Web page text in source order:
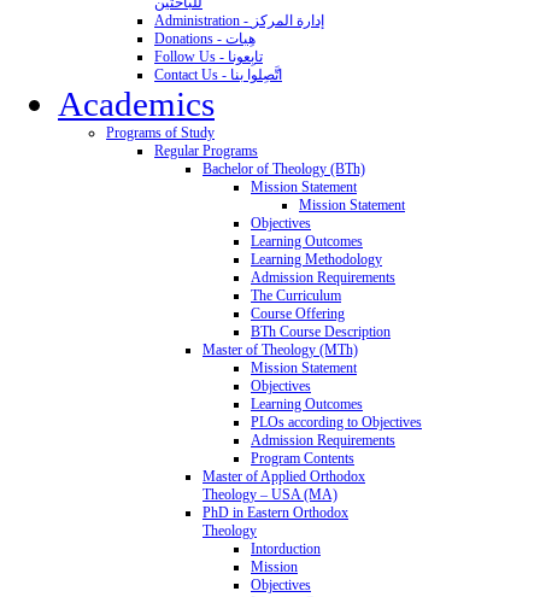
Administration - إدارة المركز
Donations - هِبات
Follow Us - تابِعونا
Contact Us - اتَّصِلوا بنا
Academics
Programs of Study
Regular Programs
Bachelor of Theology (BTh)
Mission Statement
Mission Statement
Objectives
Learning Outcomes
Learning Methodology
Admission Requirements
The Curriculum
Course Offering
BTh Course Description
Master of Theology (MTh)
Mission Statement
Objectives
Learning Outcomes
PLOs according to Objectives
Admission Requirements
Program Contents
Master of Applied Orthodox
Theology – USA (MA)
PhD in Eastern Orthodox
Theology
Intorduction
Mission
Objectives